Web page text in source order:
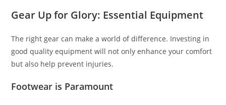
Gear Up for Glory: Essential Equipment
The right gear can make a world of difference. Investing in
good quality equipment will not only enhance your comfort
but also help prevent injuries.
Footwear is Paramount